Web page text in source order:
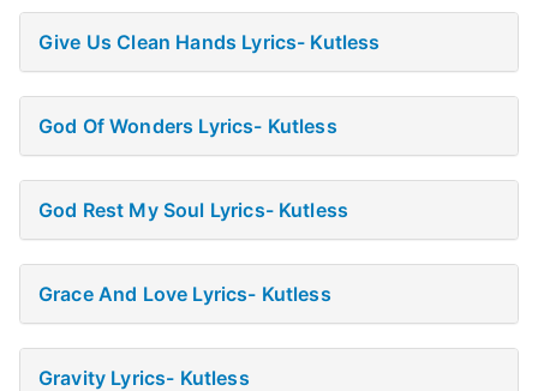
Give Us Clean Hands Lyrics- Kutless
God Of Wonders Lyrics- Kutless
God Rest My Soul Lyrics- Kutless
Grace And Love Lyrics- Kutless
Gravity Lyrics- Kutless